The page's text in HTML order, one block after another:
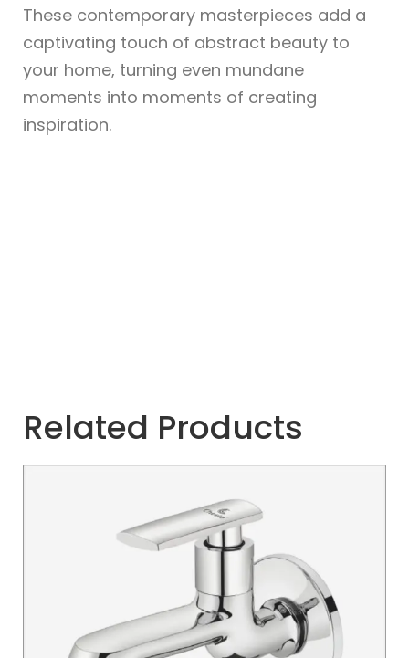
These contemporary masterpieces add a
captivating touch of abstract beauty to
your home, turning even mundane
moments into moments of creating
inspiration.
Related Products